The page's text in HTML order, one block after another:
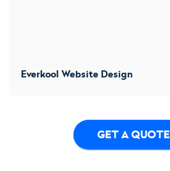
Everkool Website Design
GET A QUOTE